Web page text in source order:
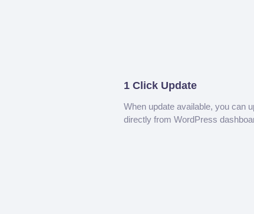
1 Click Update
When update available, you can
directly from WordPress